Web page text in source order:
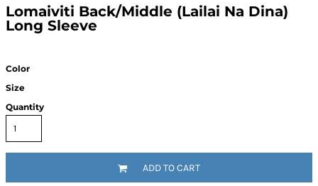
Lomaiviti Back/Middle (Lailai Na Dina)
Long Sleeve
Color
Size
Quantity
ADD TO CART